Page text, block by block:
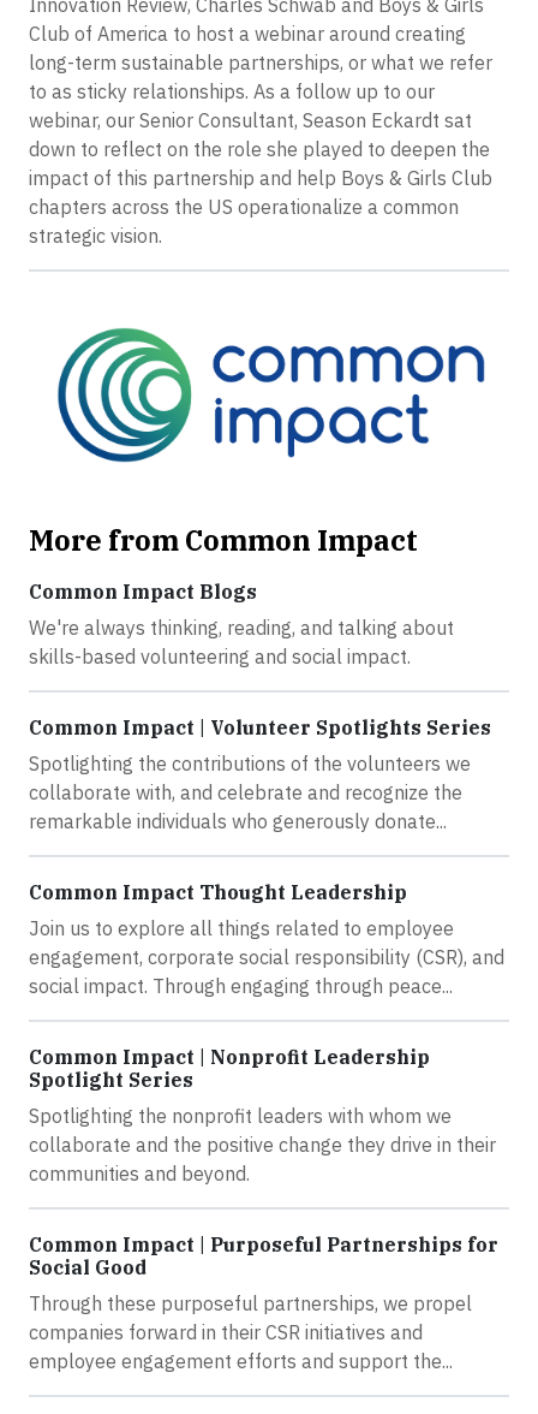
Innovation Review, Charles Schwab and Boys & Girls
Club of America to host a webinar around creating
long-term sustainable partnerships, or what we refer
to as sticky relationships. As a follow up to our
webinar, our Senior Consultant, Season Eckardt sat
down to reflect on the role she played to deepen the
impact of this partnership and help Boys & Girls Club
chapters across the US operationalize a common
strategic vision.
More from Common Impact
Common Impact Blogs
We're always thinking, reading, and talking about
skills-based volunteering and social impact.
Common Impact | Volunteer Spotlights Series
Spotlighting the contributions of the volunteers we
collaborate with, and celebrate and recognize the
remarkable individuals who generously donate...
Common Impact Thought Leadership
Join us to explore all things related to employee
engagement, corporate social responsibility (CSR), and
social impact. Through engaging through peace...
Common Impact | Nonprofit Leadership
Spotlight Series
Spotlighting the nonprofit leaders with whom we
collaborate and the positive change they drive in their
communities and beyond.
Common Impact | Purposeful Partnerships for
Social Good
Through these purposeful partnerships, we propel
companies forward in their CSR initiatives and
employee engagement efforts and support the...